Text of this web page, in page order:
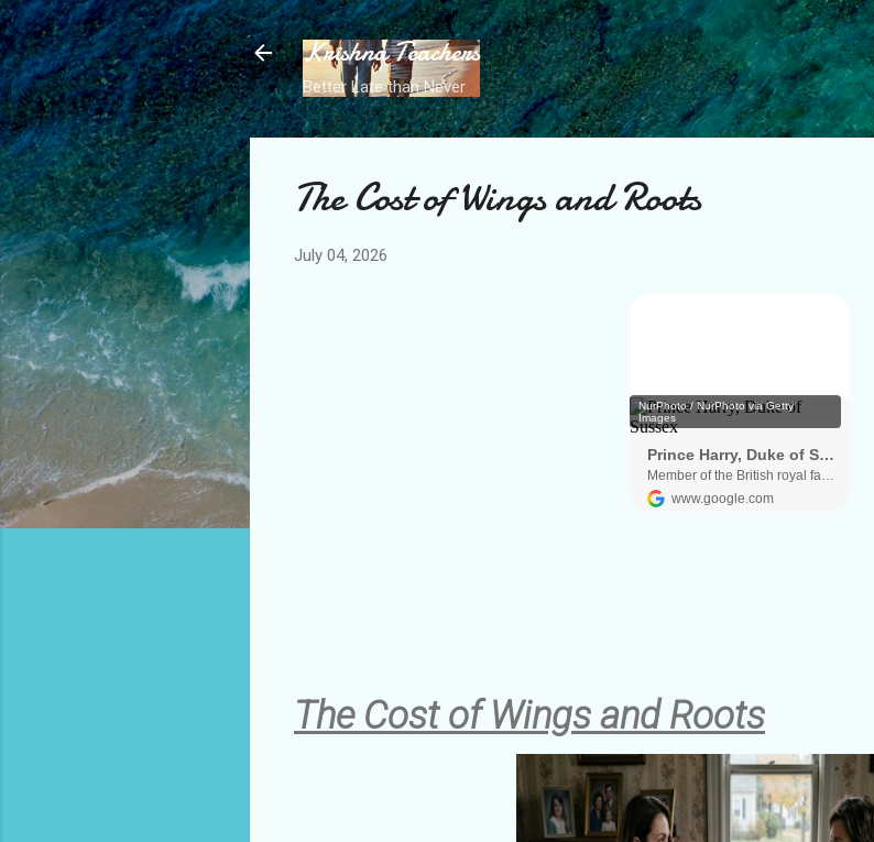
Skip to main content
Krishna Teachers
Better Late than Never
The Cost of Wings and Roots
July 04, 2026
The Cost of Wings and Roots